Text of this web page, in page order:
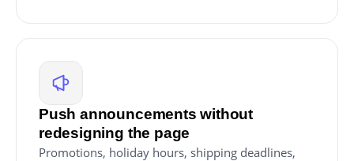
Push announcements without
redesigning the page
Promotions, holiday hours, shipping deadlines,